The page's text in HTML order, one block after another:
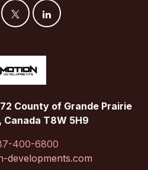
County of Grande Prairie
Canada T8W 5H9
400-6800
developments.com